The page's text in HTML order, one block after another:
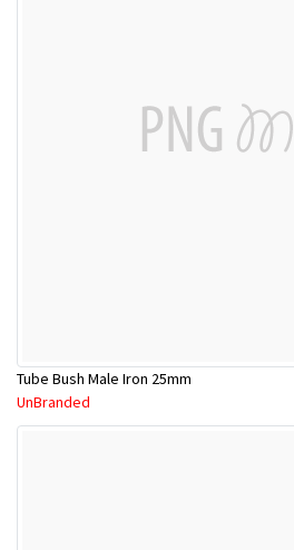
Tube Bush Male Iron 25mm
UnBranded